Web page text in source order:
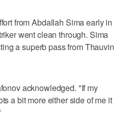
from Abdallah Sima early in
went clean through. Sima
a superb pass from Thauvin
acknowledged. "If my
a bit more either side of me it